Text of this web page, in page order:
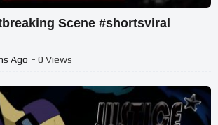
Scene #shortsviral
Ago - 0 Views